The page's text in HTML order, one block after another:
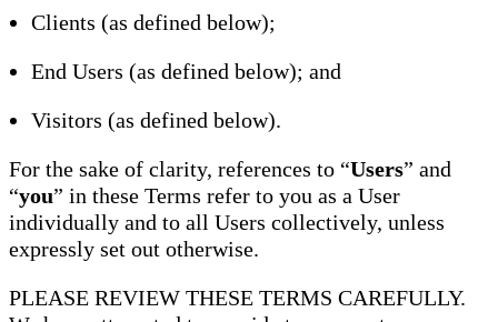
Clients (as defined below);
End Users (as defined below); and
Visitors (as defined below).
For the sake of clarity, references to “Users” and
“you” in these Terms refer to you as a User
individually and to all Users collectively, unless
expressly set out otherwise.
PLEASE REVIEW THESE TERMS CAREFULLY.